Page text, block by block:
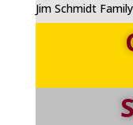
Jim Schmidt